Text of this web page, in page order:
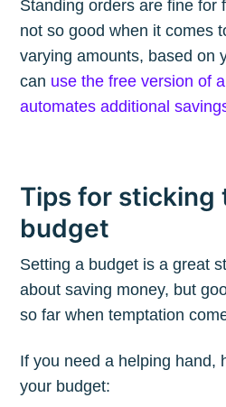
Standing orders are fine for
not so good when it comes
varying amounts, based on
can use the free version of
automates additional
Tips for sticking
budget
Setting a budget is a great
about saving money, but
so far when temptation
If you need a helping hand,
your budget: